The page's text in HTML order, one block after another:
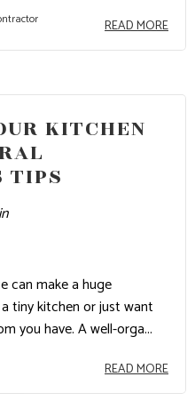
READ MORE
KITCHEN
TIPS
can make a huge
tiny kitchen or just want
you have. A well-orga...
READ MORE